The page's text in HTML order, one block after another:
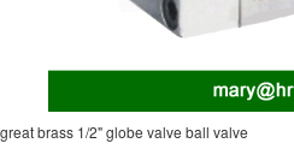
great brass 1/2" globe valve ball valve